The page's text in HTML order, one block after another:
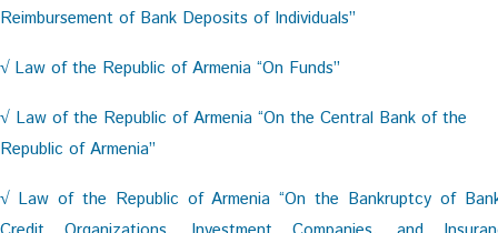
Reimbursement of Bank Deposits of Individuals”
√ Law of the Republic of Armenia “On Funds”
√ Law of the Republic of Armenia “On the Central Bank of the
Republic of Armenia”
√ Law of the Republic of Armenia “On the Bankruptcy of